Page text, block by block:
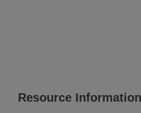
Resource Information